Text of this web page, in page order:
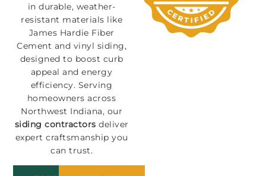
in durable, weather-
resistant materials like
James Hardie Fiber
Cement and vinyl siding,
designed to boost curb
appeal and energy
efficiency. Serving
homeowners across
Northwest Indiana, our
siding contractors deliver
expert craftsmanship you
can trust.